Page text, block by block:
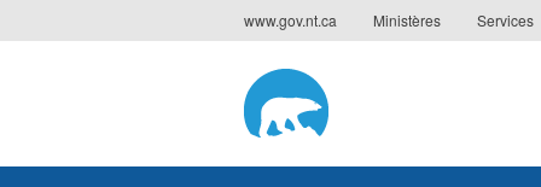
to
www.gov.nt.ca Ministères Services